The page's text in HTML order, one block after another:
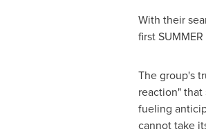
With their
first
The group's
reaction"
fueling
cannot take